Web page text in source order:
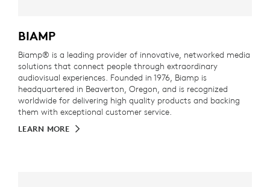
BIAMP
Biamp® is a leading provider of innovative, networked media
solutions that connect people through extraordinary
audiovisual experiences. Founded in 1976, Biamp is
headquartered in Beaverton, Oregon, and is recognized
worldwide for delivering high quality products and backing
them with exceptional customer service.
LEARN MORE